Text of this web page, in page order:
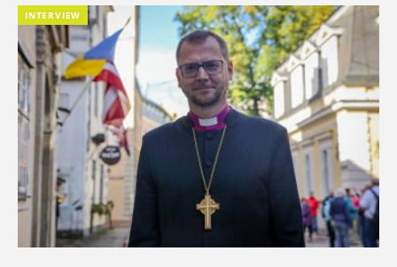
INTERVIEW